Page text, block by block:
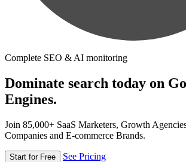
Complete SEO & AI monitoring
Dominate search today on
Engines.
Join 85,000+ SaaS Marketers, Growth
Companies and E-commerce Brands.
Start for Free See Pricing